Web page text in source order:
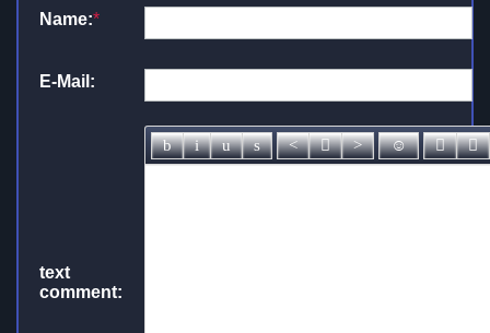
Name:*
E-Mail:
text
comment: